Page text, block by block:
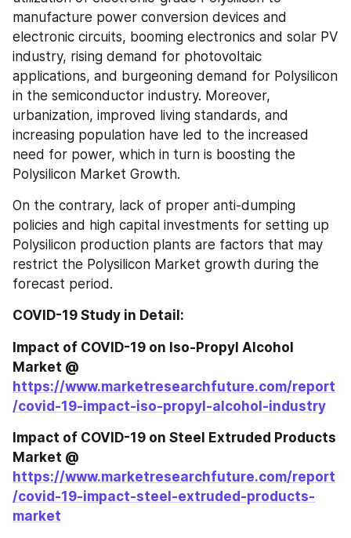
manufacture power conversion devices and
electronic circuits, booming electronics and solar PV
industry, rising demand for photovoltaic
applications, and burgeoning demand for Polysilicon
in the semiconductor industry. Moreover,
urbanization, improved living standards, and
increasing population have led to the increased
need for power, which in turn is boosting the
Polysilicon Market Growth.
On the contrary, lack of proper anti-dumping
policies and high capital investments for setting up
Polysilicon production plants are factors that may
restrict the Polysilicon Market growth during the
forecast period.
COVID-19 Study in Detail:
Impact of COVID-19 on Iso-Propyl Alcohol
https://www.marketresearchfuture.com/report
/covid-19-impact-iso-propyl-alcohol-industry
Impact of COVID-19 on Steel Extruded Products
https://www.marketresearchfuture.com/report
/covid-19-impact-steel-extruded-products-
market